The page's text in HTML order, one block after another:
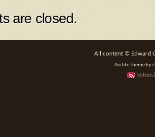
are closed.
All content © Edward
Arclite theme by
Entries